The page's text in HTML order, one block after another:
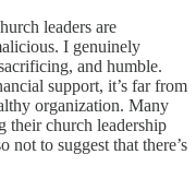
leaders are
I genuinely
and humble.
support, it’s far from
organization. Many
their church leadership
not to suggest that there’s